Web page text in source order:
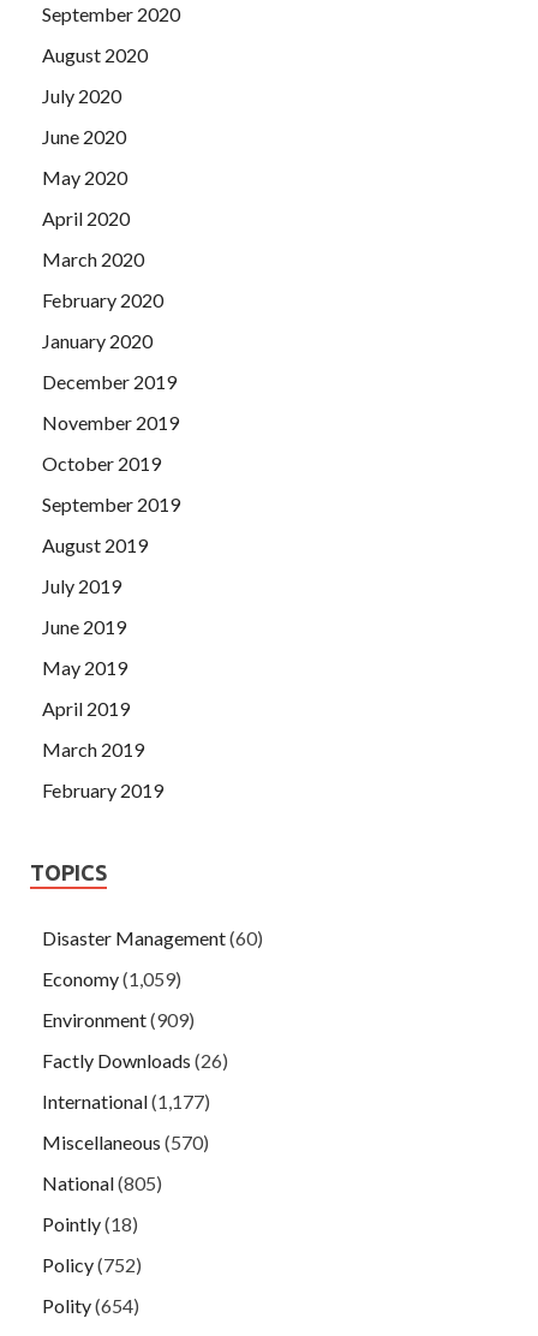
September 2020
August 2020
July 2020
June 2020
May 2020
April 2020
March 2020
February 2020
January 2020
December 2019
November 2019
October 2019
September 2019
August 2019
July 2019
June 2019
May 2019
April 2019
March 2019
February 2019
TOPICS
Disaster Management(60)
Economy(1,059)
Environment(909)
Factly Downloads (26)
International(1,177)
Miscellaneous (570)
National(805)
Pointly(18)
Policy(752)
Polity(654)